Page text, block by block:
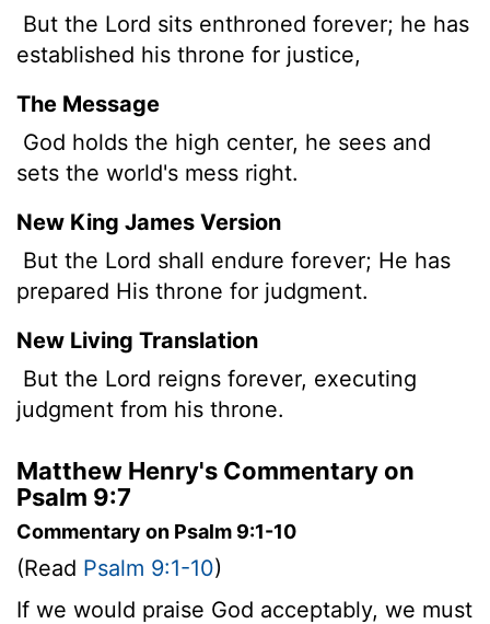
But the Lord sits enthroned forever; he has
established his throne for justice,
The Message
God holds the high center, he sees and
sets the world's mess right.
New King James Version
But the Lord shall endure forever; He has
prepared His throne for judgment.
New Living Translation
But the Lord reigns forever, executing
judgment from his throne.
Matthew Henry's Commentary on
Psalm 9:7
Commentary on Psalm 9:1-10
(Read Psalm 9:1-10)
If we would praise God acceptably, we must